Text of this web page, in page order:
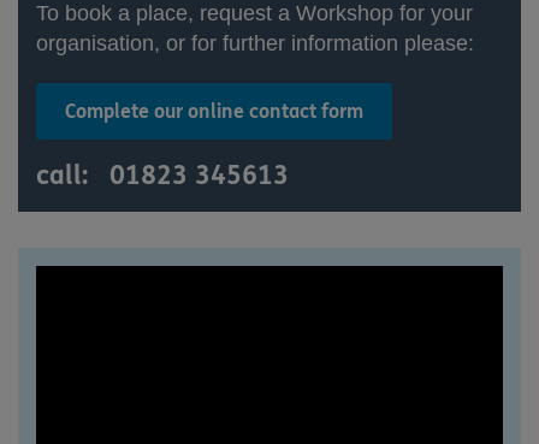
To book a place, request a Workshop for your
organisation, or for further information please:
Complete our online contact form
call: 01823 345613